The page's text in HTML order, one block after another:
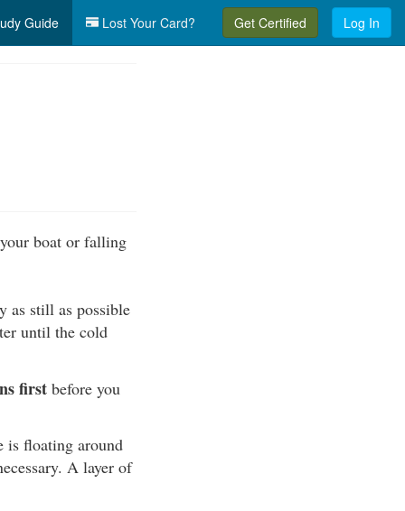
Guide Lost Your Card? Get Certified Log In
boat or falling
as still as possible
until the cold
first before you
is floating around
A layer of